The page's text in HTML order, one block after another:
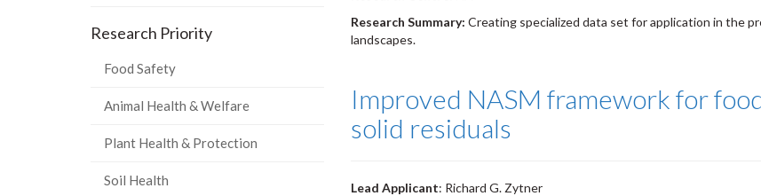
Research Summary: Creating specialized data set for application in the
landscapes.
Improved NASM framework for
solid residuals
Lead Applicant: Richard G. Zytner
Research Priority
Food Safety
Animal Health & Welfare
Plant Health & Protection
Soil Health